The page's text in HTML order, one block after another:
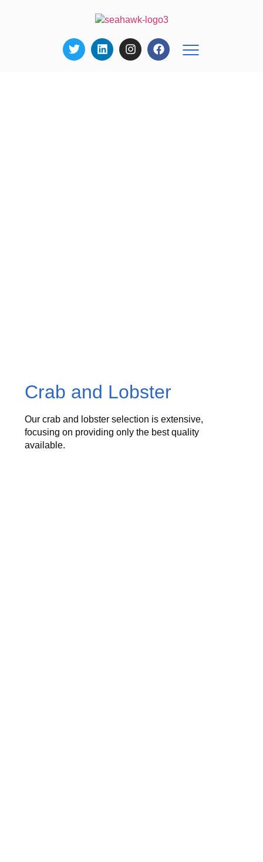
Crab and Lobster
Our crab and lobster selection is extensive,
focusing on providing only the best quality
available.